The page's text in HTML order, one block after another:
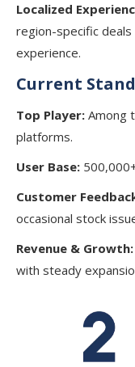
Localized
region-specific
experience.
Current
Top Player: Among
platforms.
User Base:
Customer
occasional stock
Revenue & Growth:
with steady